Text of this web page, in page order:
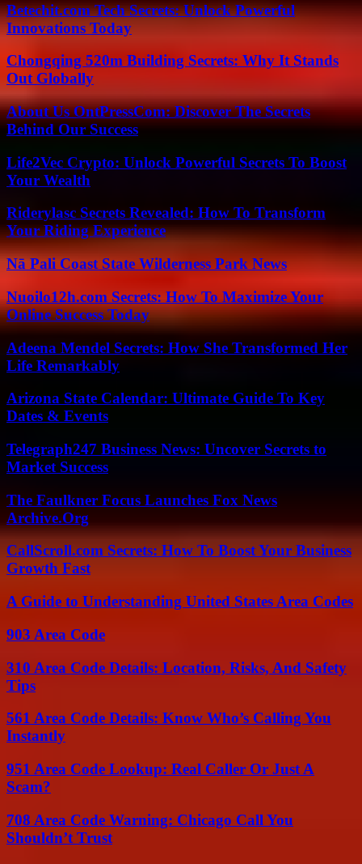
Betechit.com Tech Secrets: Unlock Powerful
Innovations Today
Chongqing 520m Building Secrets: Why It Stands
Out Globally
About Us OntPressCom: Discover The Secrets
Behind Our Success
Life2Vec Crypto: Unlock Powerful Secrets To Boost
Your Wealth
Riderylasc Secrets Revealed: How To Transform
Your Riding Experience
Nā Pali Coast State Wilderness Park News
Nuoilo12h.com Secrets: How To Maximize Your
Online Success Today
Adeena Mendel Secrets: How She Transformed Her
Life Remarkably
Arizona State Calendar: Ultimate Guide To Key
Dates & Events
Telegraph247 Business News: Uncover Secrets to
Market Success
The Faulkner Focus Launches Fox News
Archive.Org
CallScroll.com Secrets: How To Boost Your Business
Growth Fast
A Guide to Understanding United States Area Codes
903 Area Code
310 Area Code Details: Location, Risks, And Safety
Tips
561 Area Code Details: Know Who’s Calling You
Instantly
951 Area Code Lookup: Real Caller Or Just A
Scam?
708 Area Code Warning: Chicago Call You
Shouldn’t Trust